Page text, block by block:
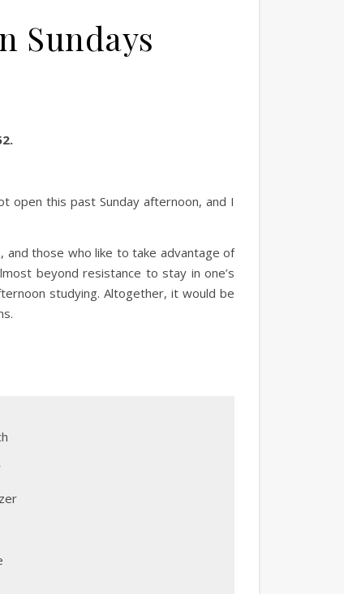
Sundays
open this past Sunday afternoon, and I
and those who like to take advantage of
beyond resistance to stay in one’s
studying. Altogether, it would be